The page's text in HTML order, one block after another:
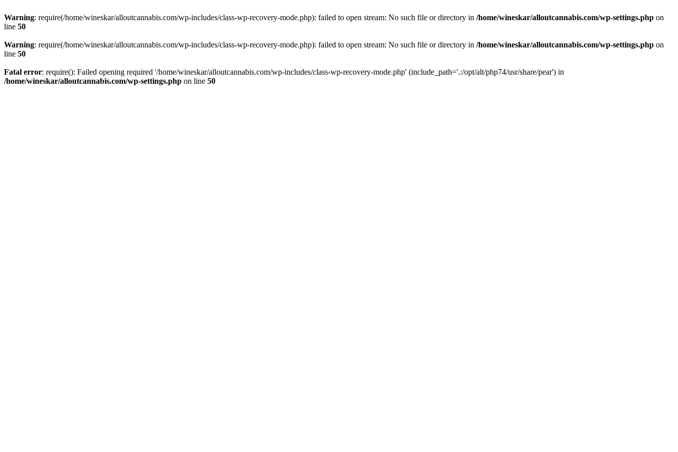
Warning: require(/home/wineskar/alloutcannabis.com/wp-includes/class-wp-recovery-mode.php): failed to open stream: No such file or directory in /home/wineskar/alloutcannabis.com/wp-settings.php on
line 50
Warning: require(/home/wineskar/alloutcannabis.com/wp-includes/class-wp-recovery-mode.php): failed to open stream: No such file or directory in /home/wineskar/alloutcannabis.com/wp-settings.php on
line 50
Fatal error: require(): Failed opening required '/home/wineskar/alloutcannabis.com/wp-includes/class-wp-recovery-mode.php' (include_path='.:/opt/alt/php74/usr/share/pear') in
/home/wineskar/alloutcannabis.com/wp-settings.php on line 50